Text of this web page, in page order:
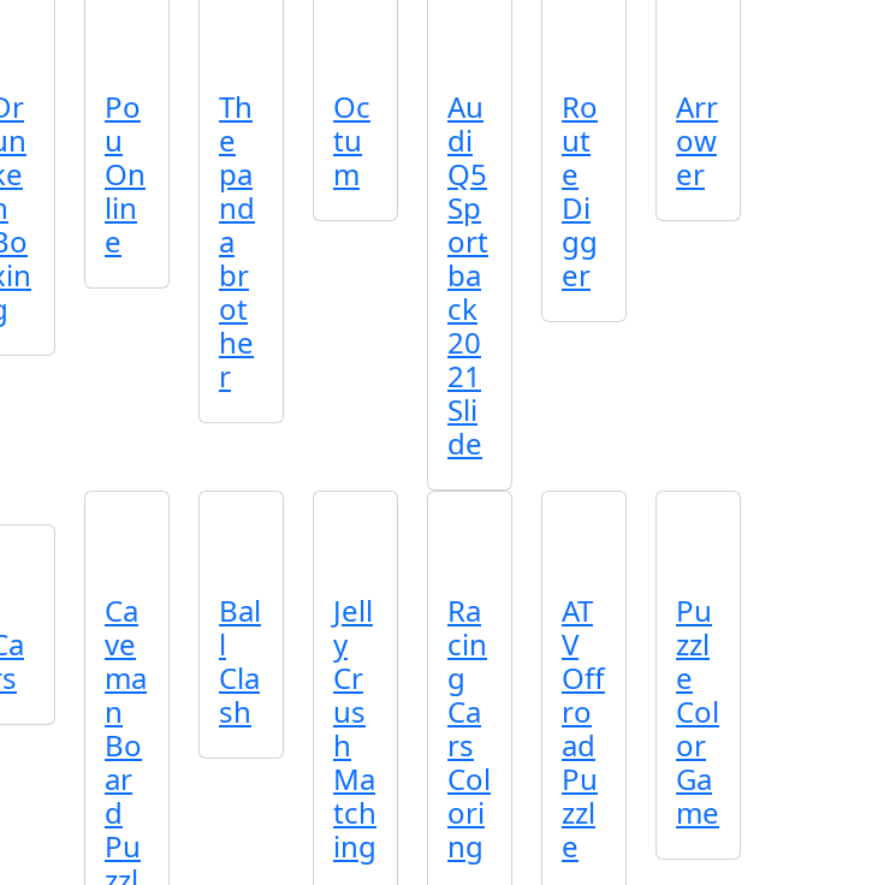
Po
u
On
lin
e
Th
e
pa
nd
a
br
ot
he
r
Oc
tu
m
Au
di
Q5
Sp
ort
ba
ck
20
21
Sli
de
Ro
ut
e
Di
gg
er
Arr
ow
er
Ca
ve
ma
n
Bo
ar
d
Pu
Bal
l
Cla
sh
Jell
y
Cr
us
h
Ma
tch
ing
Ra
cin
g
Ca
rs
Col
ori
ng
AT
V
Off
ro
ad
Pu
zzl
e
Pu
zzl
e
Col
or
Ga
me